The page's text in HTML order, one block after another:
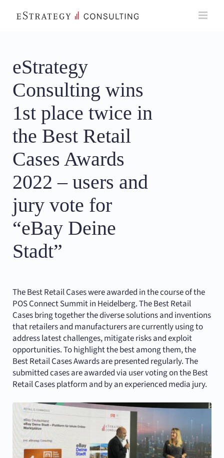
eStrategy
Consulting wins
1st place twice in
the Best Retail
Cases Awards
2022 – users and
jury vote for
“eBay Deine
Stadt”
The Best Retail Cases were awarded in the course of the
POS Connect Summit in Heidelberg. The Best Retail
Cases bring together the diverse solutions and inventions
that retailers and manufacturers are currently using to
address latest challenges, mitigate risks and exploit
opportunities. To highlight the best among them, the
Best Retail Cases Awards are presented regularly. The
submitted cases are awarded via user voting on the Best
Retail Cases platform and by an experienced media jury.